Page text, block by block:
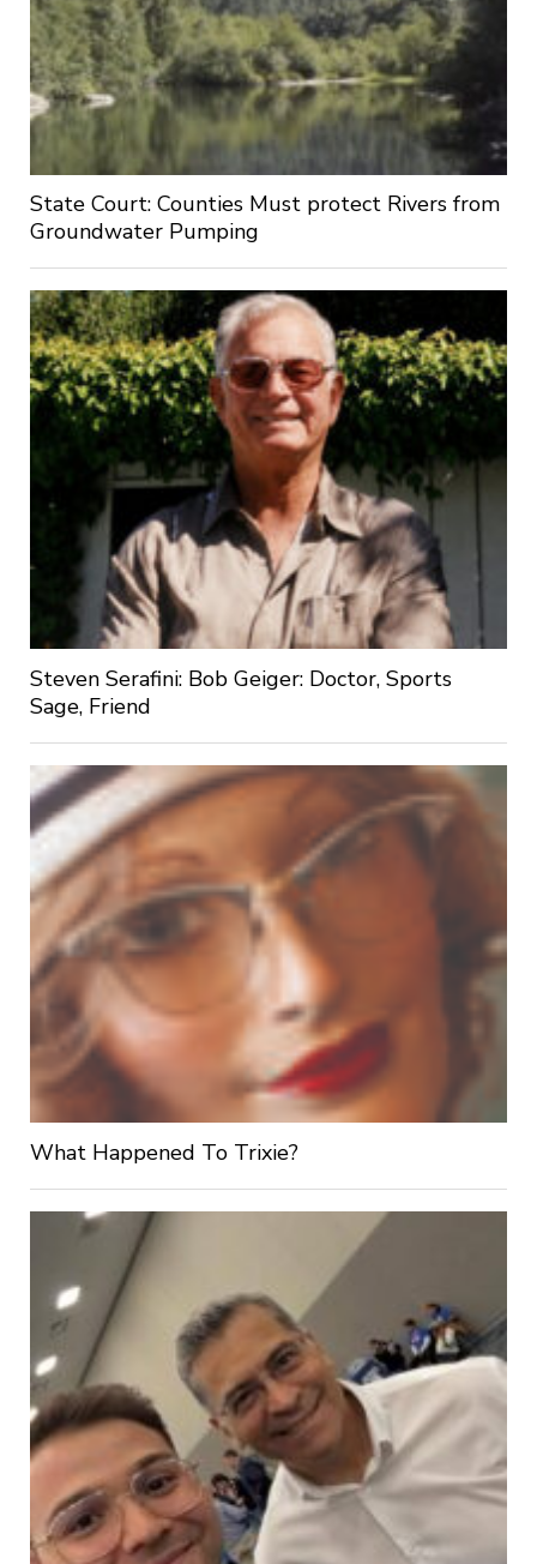
State Court: Counties Must protect Rivers from
Groundwater Pumping
Steven Serafini: Bob Geiger: Doctor, Sports
Sage, Friend
What Happened To Trixie?